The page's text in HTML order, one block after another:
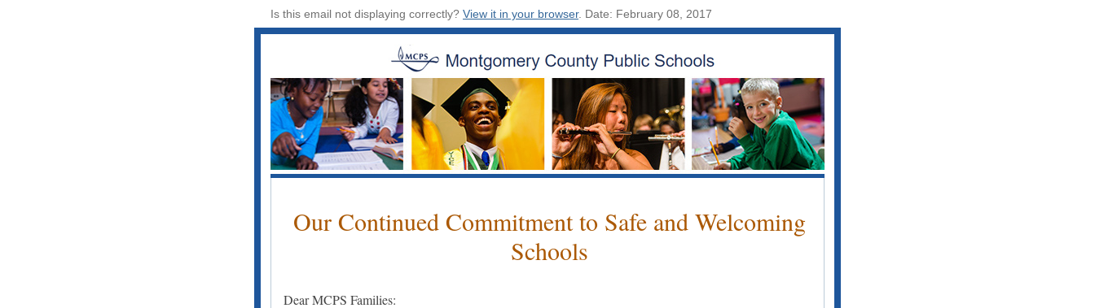
Is this email not displaying correctly? View it in your browser. Date: February 08, 2017
Our Continued Commitment to Safe and Welcoming
Schools
Dear MCPS Families: